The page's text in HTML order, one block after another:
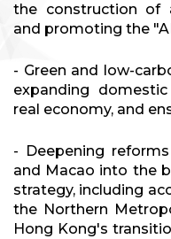
the construction of
and promoting the
- Green and low-
expanding
real economy, and
- Deepening
and Macao into the
strategy, including
the Northern
Hong Kong's